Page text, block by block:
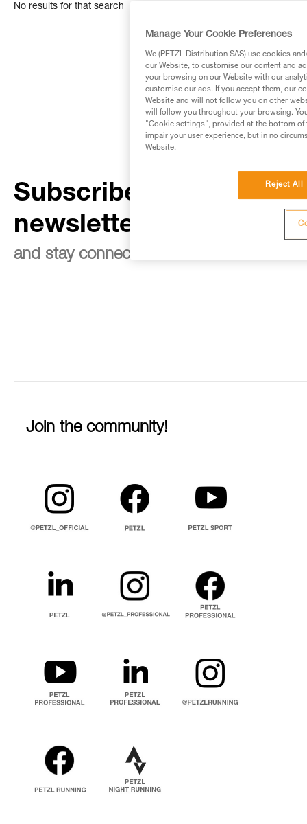
No results for that search
Subscribe to the
newsletter
and stay connected to our news
Join the community!
Manage Your Cookie Preferences
We (PETZL Distribution SAS) use cookies
our Website, to customise our content and
your browsing on our Website with our
customise our ads. If you accept them, our
Website and will not follow you on other
will follow you throughout your browsing.
"Cookie settings", provided at the bottom of
impair your user experience, but in no
Website.
Reject All